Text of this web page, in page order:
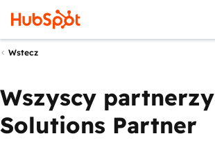
Wstecz
Wszyscy partnerzy
Solutions Partner